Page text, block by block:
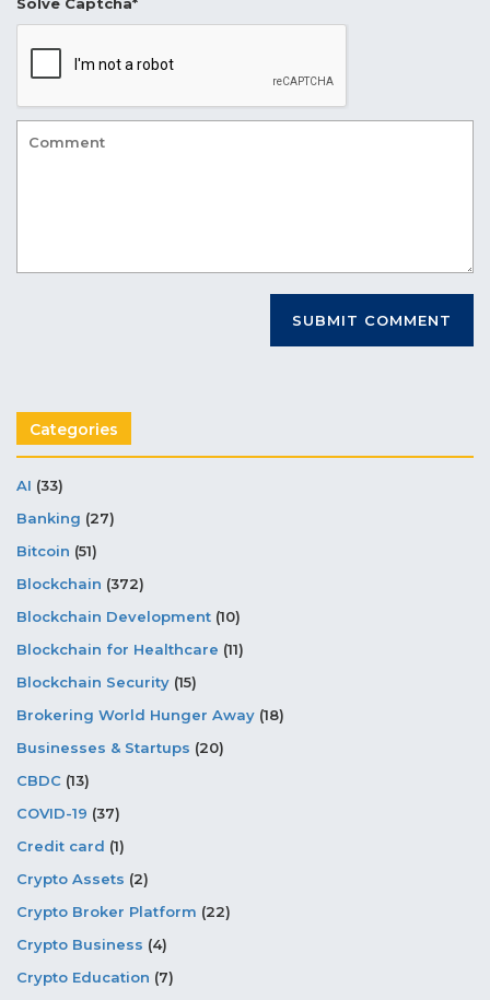
Categories
AI (33)
Banking (27)
Bitcoin (51)
Blockchain (372)
Blockchain Development (10)
Blockchain for Healthcare (11)
Blockchain Security (15)
Brokering World Hunger Away (18)
Businesses & Startups (20)
CBDC (13)
COVID-19 (37)
Credit card (1)
Crypto Assets (2)
Crypto Broker Platform (22)
Crypto Business (4)
Crypto Education (7)